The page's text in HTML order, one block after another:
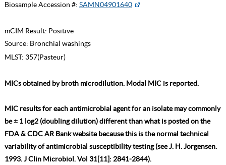
Biosample Accession #: SAMN04901640
mCIM Result: Positive
Source: Bronchial washings
MLST: 357(Pasteur)
MICs obtained by broth microdilution. Modal MIC is reported.
MIC results for each antimicrobial agent for an isolate may commonly
be ± 1 log2 (doubling dilution) different than what is posted on the
FDA & CDC AR Bank website because this is the normal technical
variability of antimicrobial susceptibility testing (see J. H. Jorgensen.
1993. J Clin Microbiol. Vol 31[11]: 2841-2844).